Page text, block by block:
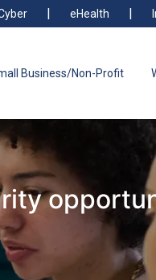
eHealth
Business/Non-Profit